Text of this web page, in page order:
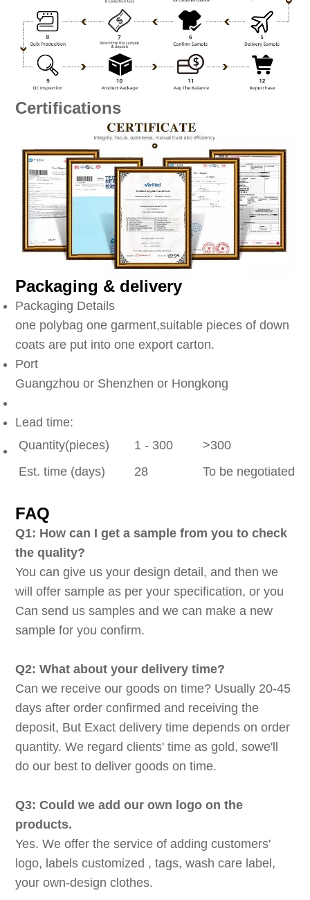
Certifications
Packaging & delivery
Packaging Details
one polybag one garment,suitable pieces of down
coats are put into one export carton.
Port
Guangzhou or Shenzhen or Hongkong
Lead time:
Quantity(pieces)
1 - 300
>300
Est. time (days)
28 To be negotiated
FAQ
Q1: How can I get a sample from you to check
the quality?
You can give us your design detail, and then we
will offer sample as per your specification, or you
Can send us samples and we can make a new
sample for you confirm.
Q2: What about your delivery time?
Can we receive our goods on time? Usually 20-45
days after order confirmed and receiving the
deposit, But Exact delivery time depends on order
quantity. We regard clients' time as gold, sowe'll
do our best to deliver goods on time.
Q3: Could we add our own logo on the
products.
Yes. We offer the service of adding customers'
logo, labels customized , tags, wash care label,
your own-design clothes.